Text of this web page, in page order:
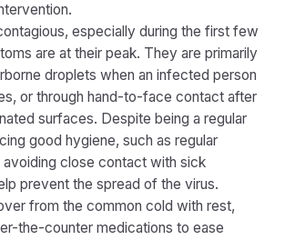
especially during the first few
are at their peak. They are primarily
droplets when an infected person
or through hand-to-face contact after
surfaces. Despite being a regular
good hygiene, such as regular
avoiding close contact with sick
prevent the spread of the virus.
from the common cold with rest,
the-counter medications to ease